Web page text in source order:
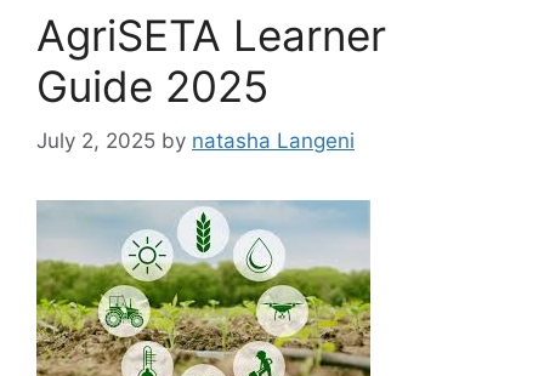
AgriSETA Learner
Guide 2025
July 2, 2025 by natasha Langeni